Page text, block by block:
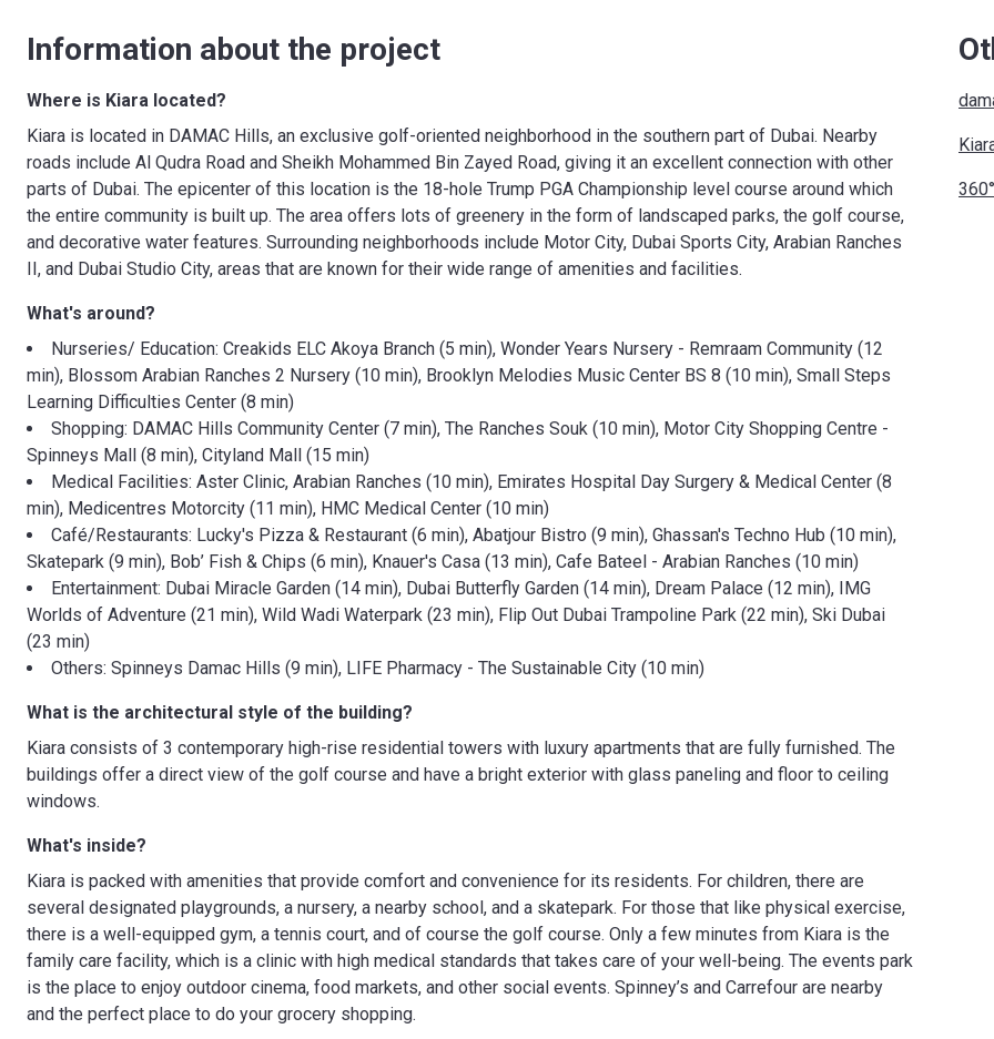
Information about the project
Where is Kiara located?
Kiara is located in DAMAC Hills, an exclusive golf-oriented neighborhood in the southern part of Dubai. Nearby
roads include Al Qudra Road and Sheikh Mohammed Bin Zayed Road, giving it an excellent connection with other
parts of Dubai. The epicenter of this location is the 18-hole Trump PGA Championship level course around which
the entire community is built up. The area offers lots of greenery in the form of landscaped parks, the golf course,
and decorative water features. Surrounding neighborhoods include Motor City, Dubai Sports City, Arabian Ranches
II, and Dubai Studio City, areas that are known for their wide range of amenities and facilities.
What's around?
Nurseries/ Education: Creakids ELC Akoya Branch (5 min), Wonder Years Nursery - Remraam Community (12
min), Blossom Arabian Ranches 2 Nursery (10 min), Brooklyn Melodies Music Center BS 8 (10 min), Small Steps
Learning Difficulties Center (8 min)
Shopping: DAMAC Hills Community Center (7 min), The Ranches Souk (10 min), Motor City Shopping Centre -
Spinneys Mall (8 min), Cityland Mall (15 min)
Medical Facilities: Aster Clinic, Arabian Ranches (10 min), Emirates Hospital Day Surgery & Medical Center (8
min), Medicentres Motorcity (11 min), HMC Medical Center (10 min)
Café/Restaurants: Lucky's Pizza & Restaurant (6 min), Abatjour Bistro (9 min), Ghassan's Techno Hub (10 min),
Skatepark (9 min), Bob’ Fish & Chips (6 min), Knauer's Casa (13 min), Cafe Bateel - Arabian Ranches (10 min)
Entertainment: Dubai Miracle Garden (14 min), Dubai Butterfly Garden (14 min), Dream Palace (12 min), IMG
Worlds of Adventure (21 min), Wild Wadi Waterpark (23 min), Flip Out Dubai Trampoline Park (22 min), Ski Dubai
(23 min)
Others: Spinneys Damac Hills (9 min), LIFE Pharmacy - The Sustainable City (10 min)
What is the architectural style of the building?
Kiara consists of 3 contemporary high-rise residential towers with luxury apartments that are fully furnished. The
buildings offer a direct view of the golf course and have a bright exterior with glass paneling and floor to ceiling
windows.
What's inside?
Kiara is packed with amenities that provide comfort and convenience for its residents. For children, there are
several designated playgrounds, a nursery, a nearby school, and a skatepark. For those that like physical exercise,
there is a well-equipped gym, a tennis court, and of course the golf course. Only a few minutes from Kiara is the
family care facility, which is a clinic with high medical standards that takes care of your well-being. The events park
is the place to enjoy outdoor cinema, food markets, and other social events. Spinney’s and Carrefour are nearby
and the perfect place to do your grocery shopping.